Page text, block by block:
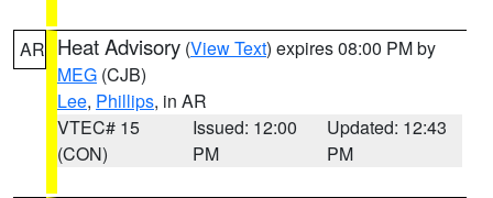
AR Heat Advisory (View Text) expires 08:00 PM by
MEG (CJB)
Lee, Phillips, in AR
VTEC# 15
(CON)
Issued: 12:00
PM
Updated: 12:43
PM